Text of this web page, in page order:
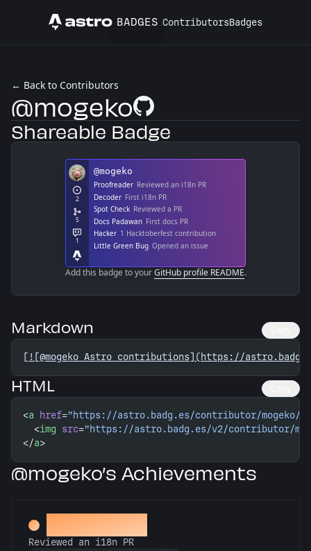
Astro BADGES ContributorsBadges
← Back to Contributors
@mogekoGitHub Profile
Shareable Badge
Add this badge to yourGitHub profile README.
Markdown
[ ![@mogeko Astro contributions](https://
HTML
<a href="https://astro.badg.es/contributor/mogeko/"
  <
img src="https://astro.badg.es/v2/contributor/
</a>
@mogeko’s Achievements
Proofreader
Reviewed an i18n PR